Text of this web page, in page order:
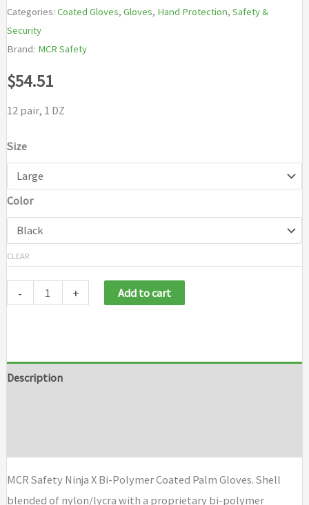
Categories: Coated Gloves, Gloves, Hand Protection, Safety &
Security
Brand: MCR Safety
$54.51
12 pair, 1 DZ
Size
Color
CLEAR
- + Add to cart
Description
MCR Safety Ninja X Bi-Polymer Coated Palm Gloves. Shell
blended of nylon/lycra with a proprietary bi-polymer